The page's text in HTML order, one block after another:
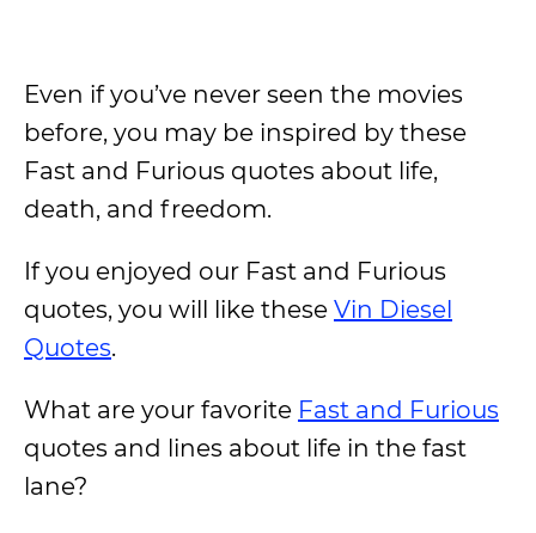
Even if you’ve never seen the movies
before, you may be inspired by these
Fast and Furious quotes about life,
death, and freedom.
If you enjoyed our Fast and Furious
quotes, you will like these Vin Diesel
Quotes.
What are your favorite Fast and Furious
quotes and lines about life in the fast
lane?